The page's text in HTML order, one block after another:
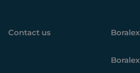
Contact us Boralex
Boralex